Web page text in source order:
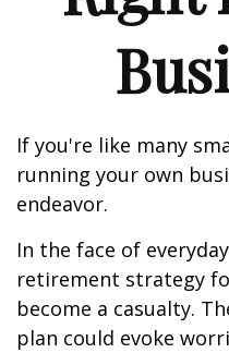
If you're like many
running your own
endeavor.
In the face of
retirement strategy
become a casualty.
plan could evoke